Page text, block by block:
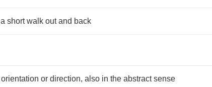
short walk out and back
or direction, also in the abstract sense